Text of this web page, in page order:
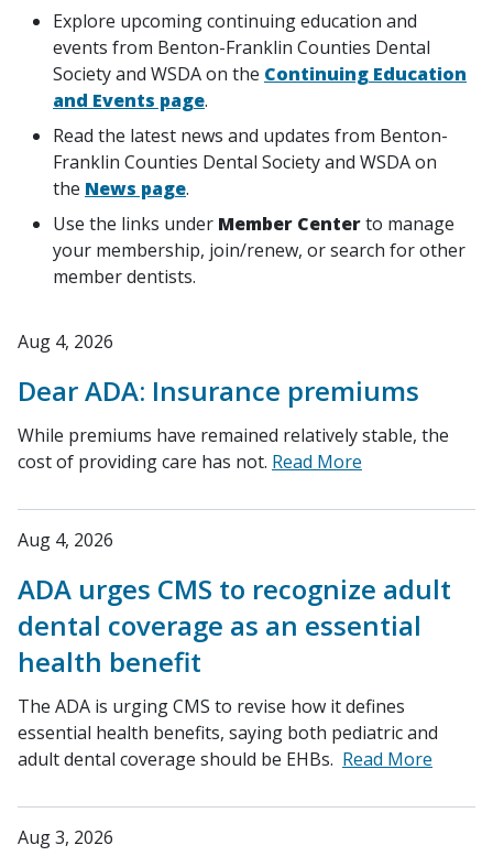
Explore upcoming continuing education and
events from Benton-Franklin Counties Dental
Society and WSDA on the Continuing Education
and Events page.
Read the latest news and updates from Benton-
Franklin Counties Dental Society and WSDA on
the News page.
Use the links under Member Centerto manage
your membership, join/renew, or search for other
member dentists.
Aug 4, 2026
Dear ADA: Insurance premiums
While premiums have remained relatively stable, the
cost of providing care has not. Read More
Aug 4, 2026
ADA urges CMS to recognize adult
dental coverage as an essential
health benefit
The ADA is urging CMS to revise how it defines
essential health benefits, saying both pediatric and
adult dental coverage should be EHBs. Read More
Aug 3, 2026